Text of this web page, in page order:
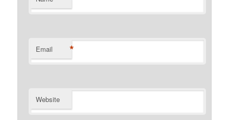
Email *
Website